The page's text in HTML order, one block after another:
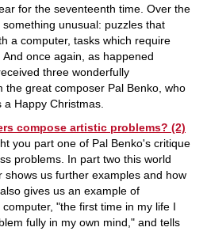
for the seventeenth time. Over the
unusual: puzzles that
a computer, tasks which require
once again, as happened
three wonderfully
the great composer Pal Benko, who
Happy Christmas.
compose artistic problems? (2)
you part one of Pal Benko's critique
problems. In part two this world
us further examples and how
gives us an example of
"the first time in my life I
fully in my own mind," and tells